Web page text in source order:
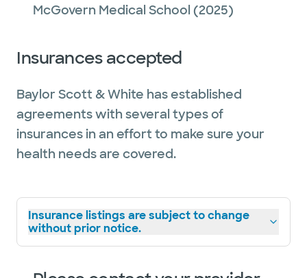
McGovern Medical School (2025)
Insurances accepted
Baylor Scott & White has established
agreements with several types of
insurances in an effort to make sure your
health needs are covered.
Insurance listings are subject to change
without prior notice.